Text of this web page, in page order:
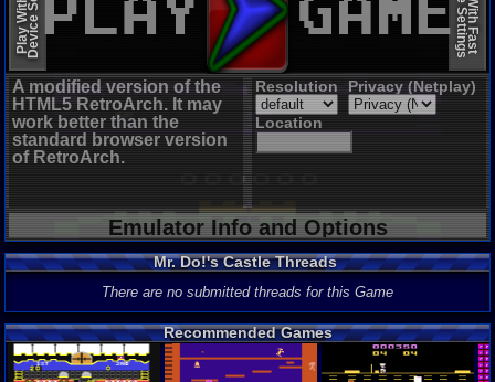
A modified version of the
HTML5 RetroArch. It may
work better than the
standard browser version
of RetroArch.
Resolution Privacy (Netplay)
Location
Emulator Info and Options
Mr. Do!'s Castle Threads
There are no submitted threads for this Game
Recommended Games